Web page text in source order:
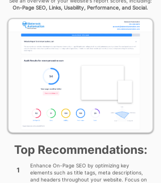
On-Page SEO, Links, Usability, Performance, and Social.
Top Recommendations:
1
Enhance On-Page SEO by optimizing key
elements such as title tags, meta descriptions,
and headers throughout your website. Focus on